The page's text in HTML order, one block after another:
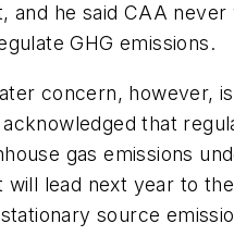
and he said CAA never
GHG emissions.
concern, however,
that
gas emissions
will lead next year to the
source